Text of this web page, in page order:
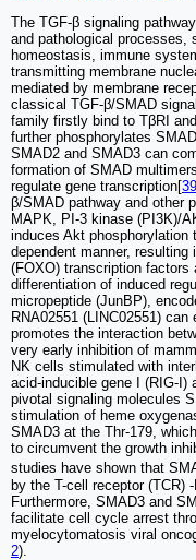
The TGF-β signaling
and pathological processes,
homeostasis, immune
transmitting membrane
mediated by membrane
classical TGF-β/SMAD
family firstly bind to TβRI
further phosphorylates
SMAD2 and SMAD3 can
formation of SMAD
regulate gene transcription[39
β/SMAD pathway and other
MAPK, PI-3 kinase (PI3K)/
induces Akt phosphorylation
dependent manner,
(FOXO) transcription factors
differentiation of induced
micropeptide (JunBP),
RNA02551 (LINC02551)
promotes the interaction
very early inhibition of
NK cells stimulated with
acid-inducible gene I (RIG-I)
pivotal signaling molecules
stimulation of heme
SMAD3 at the Thr-179,
to circumvent the growth
studies have shown that
by the T-cell receptor (TCR)
Furthermore, SMAD3 and
facilitate cell cycle arrest
myelocytomatosis viral
2).